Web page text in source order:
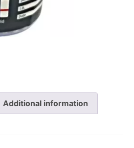
Additional information